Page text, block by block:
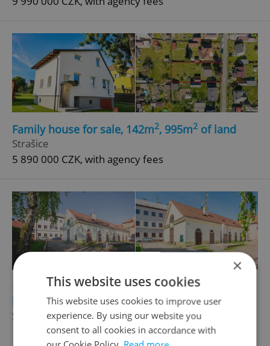
Family house for sale, 142m2, 995m2 of land
Strašice
5 890 000 CZK, with agency fees
Historical building for sale, 250m2, 312m
land
Smetanova, Rokycany - Střed
11 500 000 CZK, with agency fees
×
This website uses cookies
This website uses cookies to improve user
experience. By using our website you
consent to all cookies in accordance with